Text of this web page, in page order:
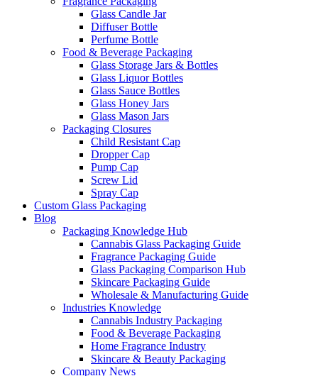
Glass Candle Jar
Diffuser Bottle
Perfume Bottle
Food & Beverage Packaging
Glass Storage Jars & Bottles
Glass Liquor Bottles
Glass Sauce Bottles
Glass Honey Jars
Glass Mason Jars
Packaging Closures
Child Resistant Cap
Dropper Cap
Pump Cap
Screw Lid
Spray Cap
Custom Glass Packaging
Blog
Packaging Knowledge Hub
Cannabis Glass Packaging Guide
Fragrance Packaging Guide
Glass Packaging Comparison Hub
Skincare Packaging Guide
Wholesale & Manufacturing Guide
Industries Knowledge
Cannabis Industry Packaging
Food & Beverage Packaging
Home Fragrance Industry
Skincare & Beauty Packaging
Company News